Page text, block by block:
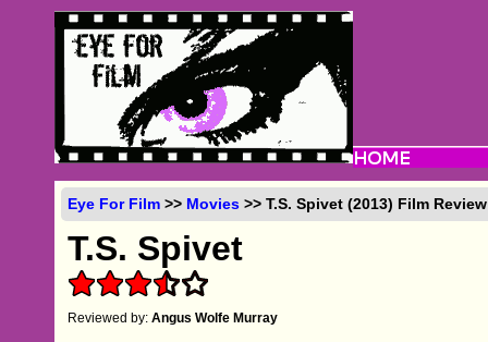
Eye For Film >> Movies >> T.S. Spivet (2013) Film Review
T.S. Spivet
Reviewed by:Angus Wolfe Murray